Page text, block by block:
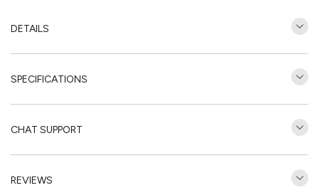
DETAILS
SPECIFICATIONS
CHAT SUPPORT
REVIEWS